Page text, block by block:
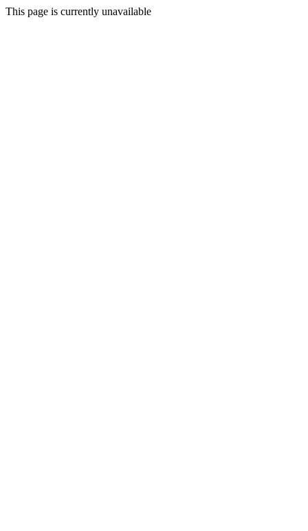
This page is currently unavailable